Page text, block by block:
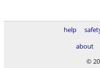
help
about
©